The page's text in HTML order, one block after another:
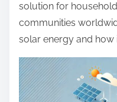
t
h
i
s
p
o
solution for
communities
solar energy and how